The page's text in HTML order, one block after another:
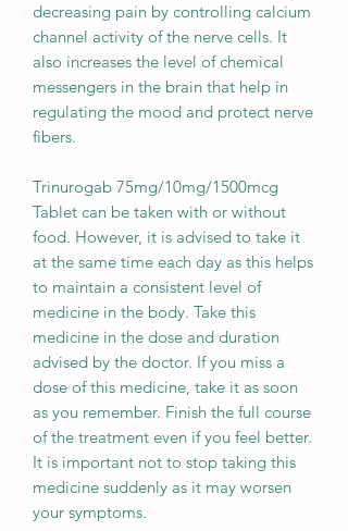
decreasing pain by controlling calcium
channel activity of the nerve cells. It
also increases the level of chemical
messengers in the brain that help in
regulating the mood and protect nerve
fibers.
Trinurogab 75mg/10mg/1500mcg
Tablet can be taken with or without
food. However, it is advised to take it
at the same time each day as this helps
to maintain a consistent level of
medicine in the body. Take this
medicine in the dose and duration
advised by the doctor. If you miss a
dose of this medicine, take it as soon
as you remember. Finish the full course
of the treatment even if you feel better.
It is important not to stop taking this
medicine suddenly as it may worsen
your symptoms.